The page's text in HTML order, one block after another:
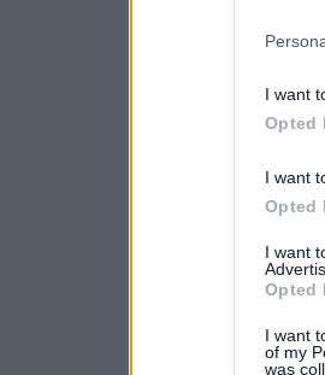
I want
Opted
I want
Opted
I want
Opted
I want
of my
was